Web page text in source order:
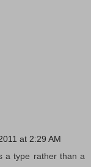
at 2:29 AM
a type rather than a